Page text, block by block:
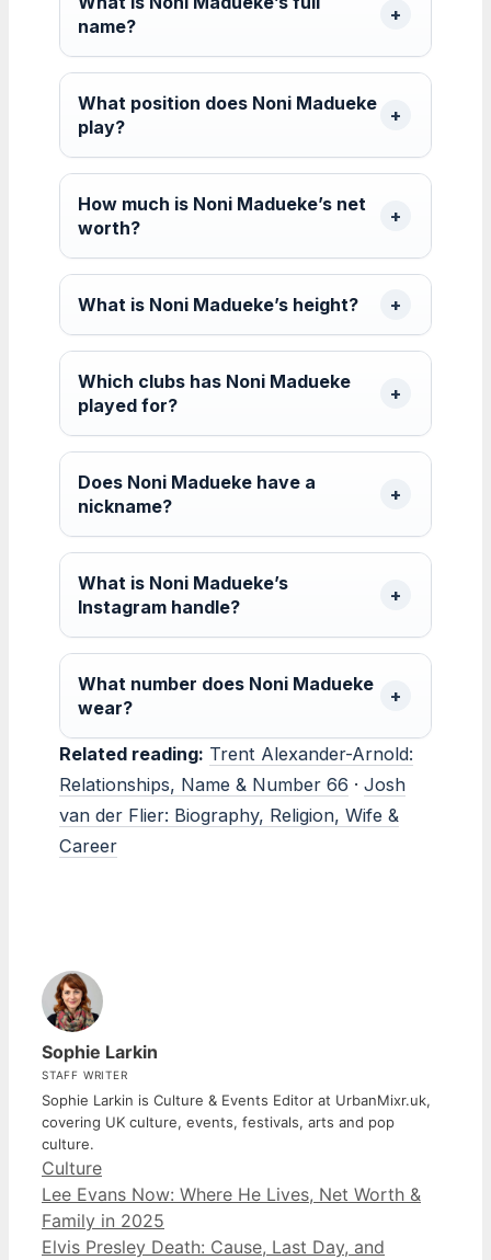
name?
What position does Noni Madueke
play?
How much is Noni Madueke’s net
worth?
What is Noni Madueke’s height?
Which clubs has Noni Madueke
played for?
Does Noni Madueke have a
nickname?
What is Noni Madueke’s
Instagram handle?
What number does Noni Madueke
wear?
Related reading: Trent Alexander-Arnold:
Relationships, Name & Number 66 · Josh
van der Flier: Biography, Religion, Wife &
Career
Sophie Larkin
STAFF WRITER
Sophie Larkin is Culture & Events Editor at UrbanMixr.uk,
covering UK culture, events, festivals, arts and pop
culture.
Categories
Culture
Lee Evans Now: Where He Lives, Net Worth &
Family in 2025
Elvis Presley Death: Cause, Last Day, and